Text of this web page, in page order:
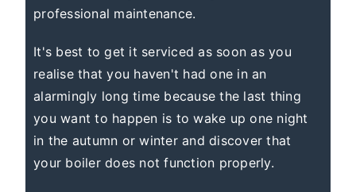
professional maintenance.
It's best to get it serviced as soon as you
realise that you haven't had one in an
alarmingly long time because the last thing
you want to happen is to wake up one night
in the autumn or winter and discover that
your boiler does not function properly.